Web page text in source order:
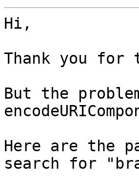
Hi,
Thank you
But the
Here are the
search for